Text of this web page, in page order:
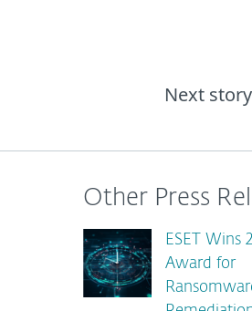
Next story
Other Press
ESET Wins
Award for